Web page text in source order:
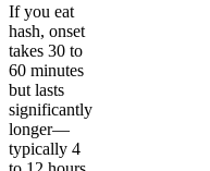
If you eat
hash, onset
takes 30 to
60 minutes
but lasts
significantly
longer—
typically 4